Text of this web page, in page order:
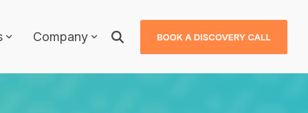
Why JDXpert?
Company